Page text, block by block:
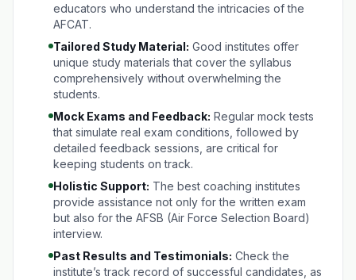
educators who understand the intricacies of the
AFCAT.
Tailored Study Material: Good institutes offer
unique study materials that cover the syllabus
comprehensively without overwhelming the
students.
Mock Exams and Feedback: Regular mock tests
that simulate real exam conditions, followed by
detailed feedback sessions, are critical for
keeping students on track.
Holistic Support: The best coaching institutes
provide assistance not only for the written exam
but also for the AFSB (Air Force Selection Board)
interview.
Past Results and Testimonials: Check the
institute’s track record of successful candidates, as